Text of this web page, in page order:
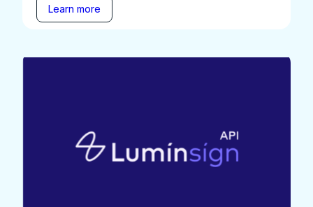
Learn more